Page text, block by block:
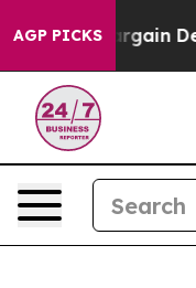
AGP PICKS
Bargain